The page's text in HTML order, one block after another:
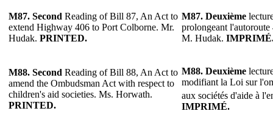
M87. Second Reading of Bill 87, An Act to
extend Highway 406 to Port Colborne. Mr.
Hudak. PRINTED.
M87. Deuxième
prolongeant
M. Hudak.
M88. Second Reading of Bill 88, An Act to
amend the Ombudsman Act with respect to
children's aid societies. Ms. Horwath.
PRINTED.
M88. Deuxième
modifiant la Loi sur
aux sociétés d'aide à
IMPRIMÉ.